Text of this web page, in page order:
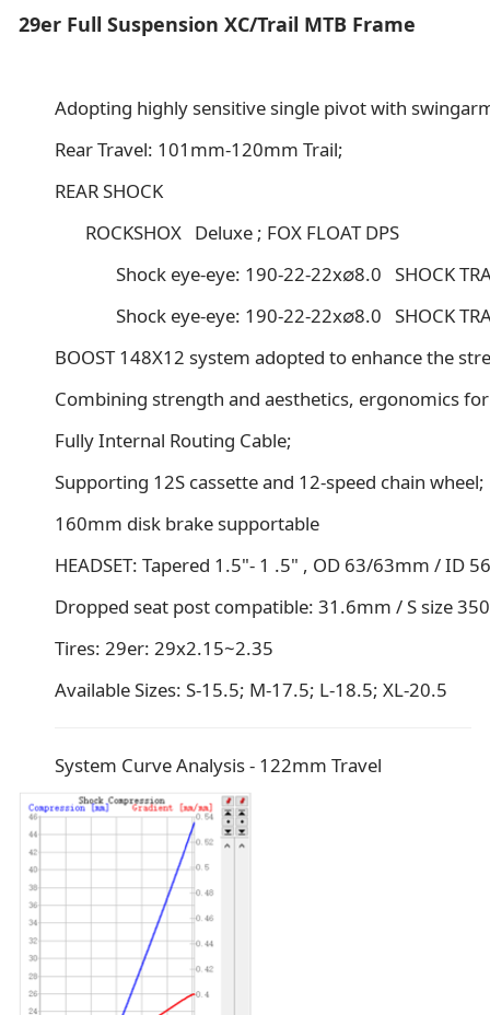
29er Full Suspension XC/Trail MTB Frame
Adopting highly sensitive single pivot with
Rear Travel: 101mm-120mm Trail;
REAR SHOCK
ROCKSHOX Deluxe ; FOX FLOAT DPS
Shock eye-eye: 190-22-22x∅8.0 SHOCK
Shock eye-eye: 190-22-22x∅8.0 SHOCK
BOOST 148X12 system adopted to enhance the
Combining strength and aesthetics, ergonomics
Fully Internal Routing Cable;
Supporting 12S cassette and 12-speed chain wheel;
160mm disk brake supportable
HEADSET: Tapered 1.5"- 1 .5" , OD 63/63mm / ID
Dropped seat post compatible: 31.6mm / S size
Tires: 29er: 29x2.15~2.35
Available Sizes: S-15.5; M-17.5; L-18.5; XL-20.5
System Curve Analysis - 122mm Travel